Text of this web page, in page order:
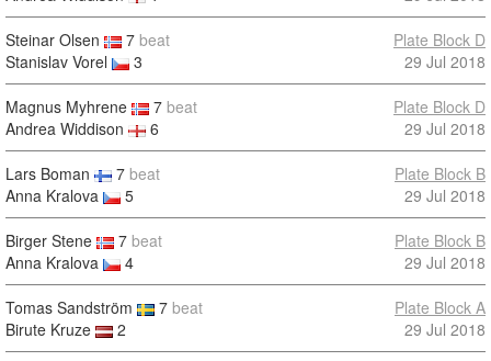
Steinar Olsen 7 beat
Stanislav Vorel
3
Plate Block D
29 Jul 2018
Magnus Myhrene 7 beat
Andrea Widdison
6
Plate Block D
29 Jul 2018
Lars Boman 7 beat
Anna Kralova
5
Plate Block B
29 Jul 2018
Birger Stene 7 beat
Anna Kralova
4
Plate Block B
29 Jul 2018
Tomas Sandström 7 beat
Birute Kruze
2
Plate Block A
29 Jul 2018